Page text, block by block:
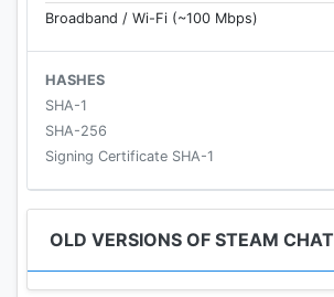
Broadband / Wi-Fi (~100 Mbps)
HASHES
SHA-1
SHA-256
Signing Certificate SHA-1
OLD VERSIONS OF STEAM CHAT